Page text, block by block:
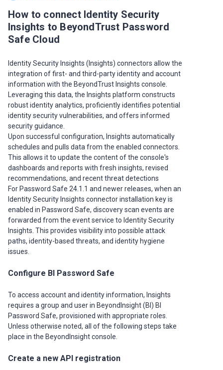
How to connect Identity Security
Insights to BeyondTrust Password
Safe Cloud
Identity Security Insights (Insights) connectors allow the
integration of first- and third-party identity and account
information with the BeyondTrust Insights console.
Leveraging this data, the Insights platform constructs
robust identity analytics, proficiently identifies potential
identity security vulnerabilities, and offers informed
security guidance.
Upon successful configuration, Insights automatically
schedules and pulls data from the enabled connectors.
This allows it to update the content of the console's
dashboards and reports with fresh insights, revised
recommendations, and recent threat detections
For Password Safe 24.1.1 and newer releases, when an
Identity Security Insights connector installation key is
enabled in Password Safe, discovery scan events are
forwarded from the event service to Identity Security
Insights. This provides visibility into possible attack
paths, identity-based threats, and identity hygiene
issues.
Configure BI Password Safe
To access account and identity information, Insights
requires a group and user in BeyondInsight (BI) BI
Password Safe, provisioned with appropriate roles.
Unless otherwise noted, all of the following steps take
place in the BeyondInsight console.
Create a new API registration